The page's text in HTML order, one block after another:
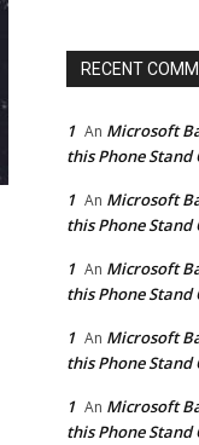
RECENT
1 An Microsoft
this Phone Stand
1 An Microsoft
this Phone Stand
1 An Microsoft
this Phone Stand
1 An Microsoft
this Phone Stand
1 An Microsoft
this Phone Stand